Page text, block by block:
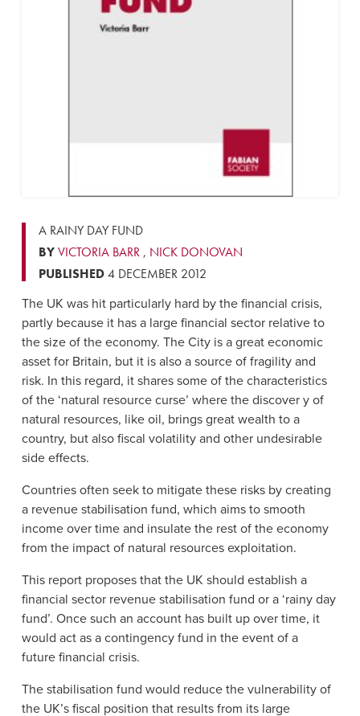
A RAINY DAY FUND
BYVICTORIA BARR, NICK DONOVAN
PUBLISHED4 DECEMBER 2012
The UK was hit particularly hard by the financial crisis,
partly because it has a large financial sector relative to
the size of the economy. The City is a great economic
asset for Britain, but it is also a source of fragility and
risk. In this regard, it shares some of the characteristics
of the ‘natural resource curse’ where the discover y of
natural resources, like oil, brings great wealth to a
country, but also fiscal volatility and other undesirable
side effects.
Countries often seek to mitigate these risks by creating
a revenue stabilisation fund, which aims to smooth
income over time and insulate the rest of the economy
from the impact of natural resources exploitation.
This report proposes that the UK should establish a
financial sector revenue stabilisation fund or a ‘rainy day
fund’. Once such an account has built up over time, it
would act as a contingency fund in the event of a
future financial crisis.
The stabilisation fund would reduce the vulnerability of
the UK’s fiscal position that results from its large